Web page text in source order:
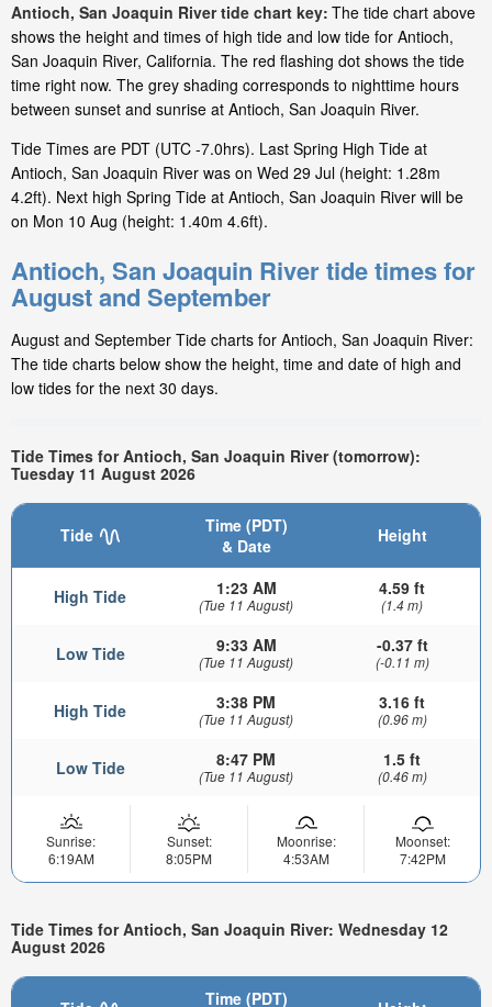
Antioch, San Joaquin River tide chart key: The tide chart above
shows the height and times of high tide and low tide for Antioch,
San Joaquin River, California. The red flashing dot shows the tide
time right now. The grey shading corresponds to nighttime hours
between sunset and sunrise at Antioch, San Joaquin River.
Tide Times are PDT (UTC -7.0hrs). Last Spring High Tide at
Antioch, San Joaquin River was on Wed 29 Jul (height: 1.28m
4.2ft). Next high Spring Tide at Antioch, San Joaquin River will be
on Mon 10 Aug (height: 1.40m 4.6ft).
Antioch, San Joaquin River tide times for
August and September
August and September Tide charts for Antioch, San Joaquin River:
The tide charts below show the height, time and date of high and
low tides for the next 30 days.
Tide Times for Antioch, San Joaquin River (tomorrow):
Tuesday 11 August 2026
Tide
Time (PDT)
& Date
Height
High Tide 1:23 AM
(Tue 11 August)
4.59 ft
(1.4 m)
Low Tide 9:33 AM
(Tue 11 August)
-0.37 ft
(-0.11 m)
High Tide 3:38 PM
(Tue 11 August)
3.16 ft
(0.96 m)
Low Tide 8:47 PM
(Tue 11 August)
1.5 ft
(0.46 m)
Sunrise:
6:19AM
Sunset:
8:05PM
Moonrise:
4:53AM
Moonset:
7:42PM
Tide Times for Antioch, San Joaquin River: Wednesday 12
August 2026
Time (PDT)